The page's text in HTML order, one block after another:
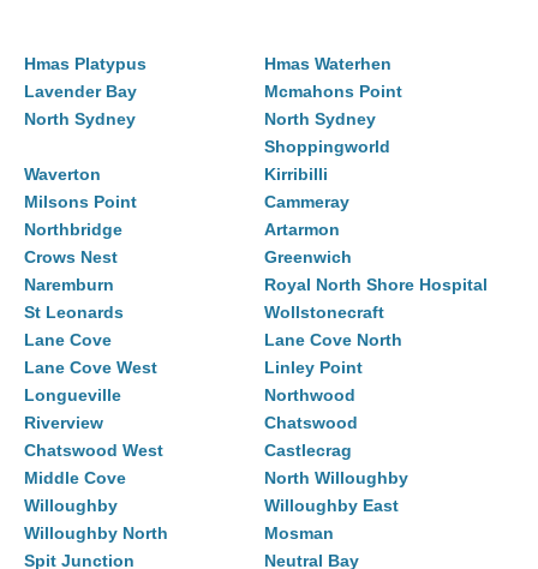
Hmas Platypus
Hmas Waterhen
Lavender Bay
Mcmahons Point
North Sydney
North Sydney
Shoppingworld
Waverton
Kirribilli
Milsons Point
Cammeray
Northbridge
Artarmon
Crows Nest
Greenwich
Naremburn
Royal North Shore Hospital
St Leonards
Wollstonecraft
Lane Cove
Lane Cove North
Lane Cove West
Linley Point
Longueville
Northwood
Riverview
Chatswood
Chatswood West
Castlecrag
Middle Cove
North Willoughby
Willoughby
Willoughby East
Willoughby North
Mosman
Spit Junction
Neutral Bay